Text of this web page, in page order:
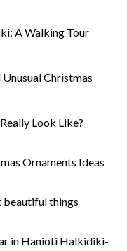
A Walking Tour
Unusual Christmas
Look Like?
Ornaments Ideas
beautiful things
in Hanioti Halkidiki-